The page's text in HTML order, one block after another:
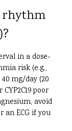
rhythm
in a dose-
risk (e.g.,
mg/day (20
poor
avoid
an ECG if you